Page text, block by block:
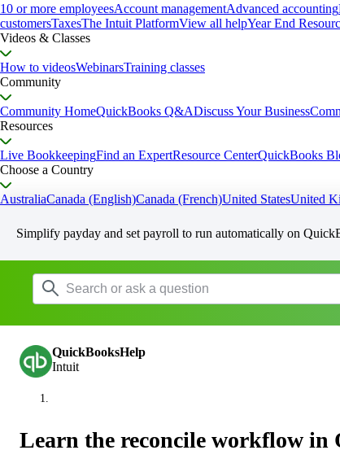
10 or more employeesAccount managementAdvanced accounting
customersTaxesThe Intuit PlatformView all helpYear End
Videos & Classes
How to videosWebinarsTraining classes
Community
Community HomeQuickBooks Q&ADiscuss Your Business
Resources
Live BookkeepingFind an ExpertResource CenterQuickBooks
Choose a Country
AustraliaCanada (English)Canada (French)United StatesUnited
Simplify payday and set payroll to run automatically on
QuickBooksHelp
Intuit
Learn the reconcile workflow in